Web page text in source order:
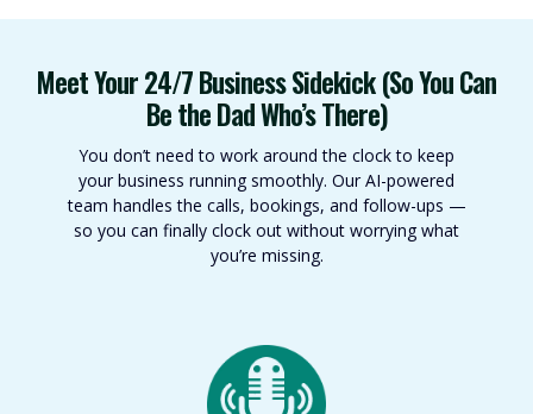
Meet Your 24/7 Business Sidekick (So You Can
Be the Dad Who’s There)
You don’t need to work around the clock to keep
your business running smoothly. Our AI-powered
team handles the calls, bookings, and follow-ups —
so you can finally clock out without worrying what
you’re missing.